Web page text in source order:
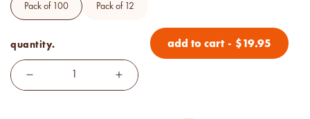
pack of 100 pack of 12
quantity. add to cart - $19.95